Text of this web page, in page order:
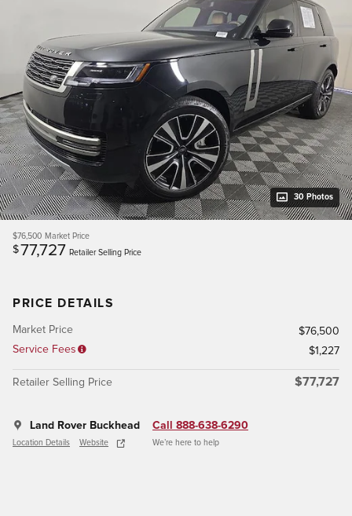
30 Photos
$76,500 Market Price
$77,727 Retailer Selling Price
PRICE DETAILS
Market Price
$76,500
Service Fees
$1,227
Retailer Selling Price $77,727
Land Rover Buckhead
Location Details Website
Call 888-638-6290
We’re here to help